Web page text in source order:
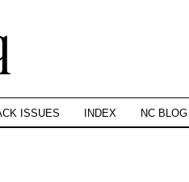
ISSUES INDEX NC BLOG